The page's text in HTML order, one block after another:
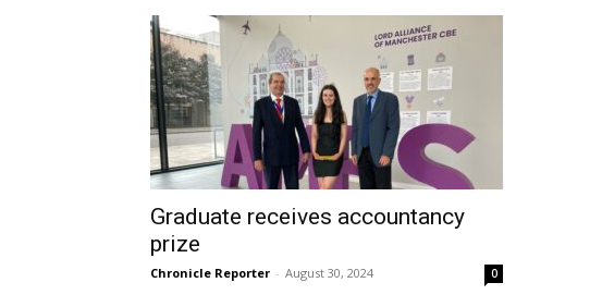
Graduate receives accountancy
prize
Chronicle Reporter - August 30, 2024 0